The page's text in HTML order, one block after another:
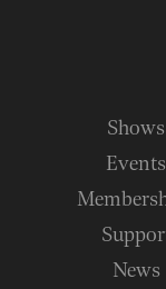
Shows
Events
News